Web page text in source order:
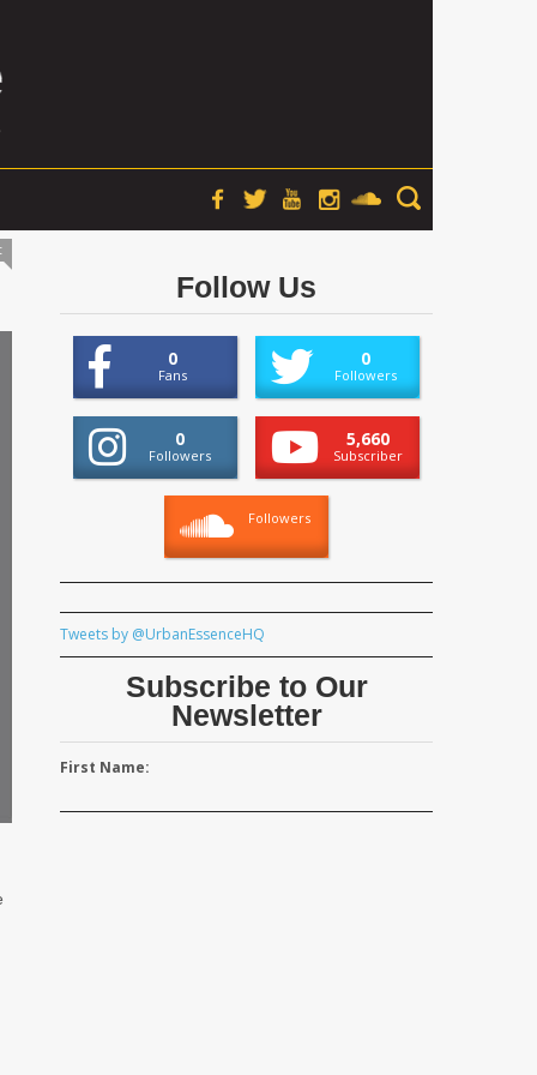
Follow Us
0
Fans
0
Followers
0
Followers
5,660
Subscriber
Followers
Tweets by @UrbanEssenceHQ
Subscribe to Our
Newsletter
First Name: